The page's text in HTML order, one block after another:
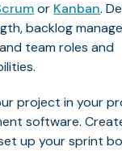
or Kanban.
backlog
team roles and
project in your
software.
up your sprint